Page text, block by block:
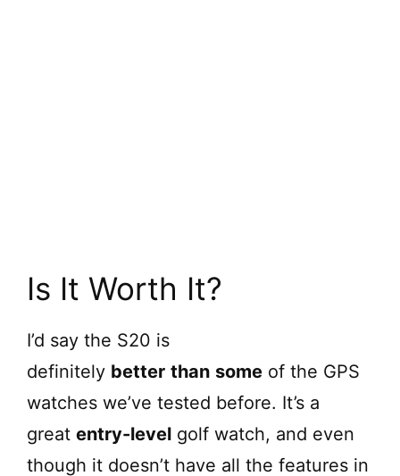
Is It Worth It?
I’d say the S20 is
definitely better than some of the GPS
watches we’ve tested before. It’s a
great entry-level golf watch, and even
though it doesn’t have all the features in